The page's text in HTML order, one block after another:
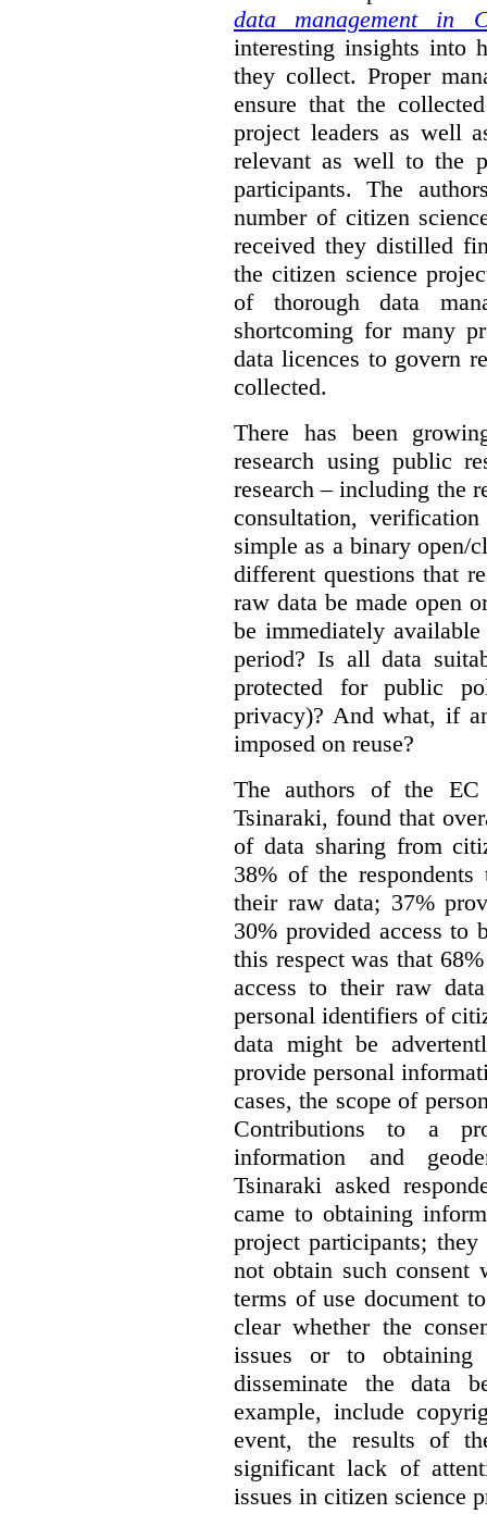
data management in
interesting insights into
they collect. Proper
ensure that the
project leaders as well
relevant as well to the
participants. The
number of citizen
received they distilled
the citizen science
of thorough data
shortcoming for many
data licences to govern
collected.
There has been
research using public
research – including the
consultation,
simple as a binary open/
different questions that
raw data be made open
be immediately
period? Is all data
protected for public
privacy)? And what, if
imposed on reuse?
The authors of the EC
Tsinaraki, found that
of data sharing from
38% of the
their raw data; 37%
30% provided access to
this respect was that
access to their raw
personal identifiers of
data might be
provide personal
cases, the scope of
Contributions to a
information and
Tsinaraki asked
came to obtaining
project participants;
not obtain such consent
terms of use document
clear whether the
issues or to
disseminate the data
example, include
event, the results of
significant lack of
issues in citizen science